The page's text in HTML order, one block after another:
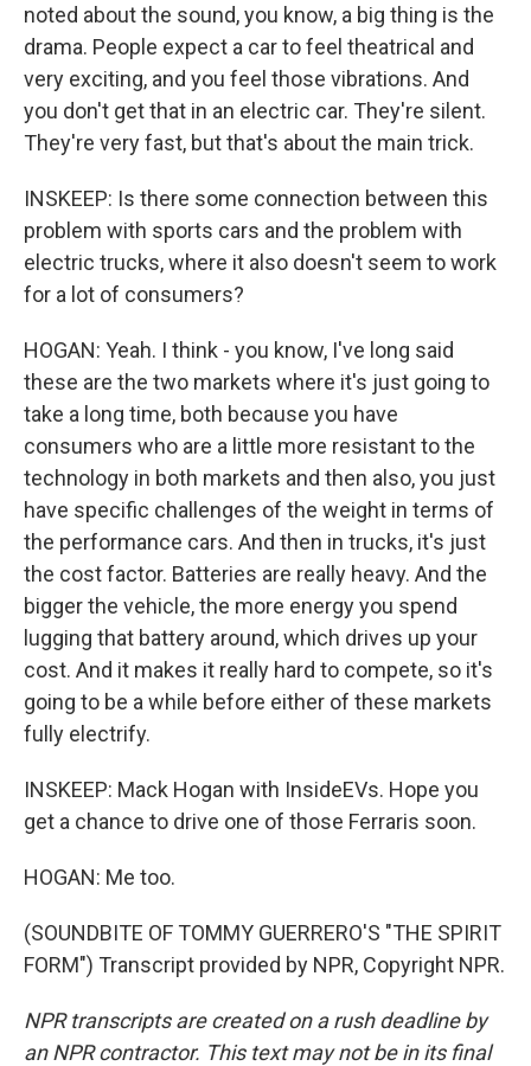
noted about the sound, you know, a big thing is the
drama. People expect a car to feel theatrical and
very exciting, and you feel those vibrations. And
you don't get that in an electric car. They're silent.
They're very fast, but that's about the main trick.
INSKEEP: Is there some connection between this
problem with sports cars and the problem with
electric trucks, where it also doesn't seem to work
for a lot of consumers?
HOGAN: Yeah. I think - you know, I've long said
these are the two markets where it's just going to
take a long time, both because you have
consumers who are a little more resistant to the
technology in both markets and then also, you just
have specific challenges of the weight in terms of
the performance cars. And then in trucks, it's just
the cost factor. Batteries are really heavy. And the
bigger the vehicle, the more energy you spend
lugging that battery around, which drives up your
cost. And it makes it really hard to compete, so it's
going to be a while before either of these markets
fully electrify.
INSKEEP: Mack Hogan with InsideEVs. Hope you
get a chance to drive one of those Ferraris soon.
HOGAN: Me too.
(SOUNDBITE OF TOMMY GUERRERO'S "THE SPIRIT
FORM") Transcript provided by NPR, Copyright NPR.
NPR transcripts are created on a rush deadline by
an NPR contractor. This text may not be in its final